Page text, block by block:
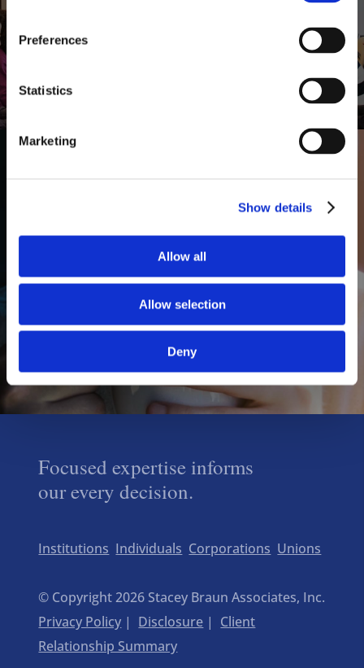
Preferences
Statistics
Marketing
Show details
Allow all
Allow selection
Deny
Financial Management for
Individuals
Focused expertise informs
our every decision.
Institutions Individuals Corporations Unions
© Copyright 2026 Stacey Braun Associates, Inc.
Privacy Policy | Disclosure | Client
Relationship Summary